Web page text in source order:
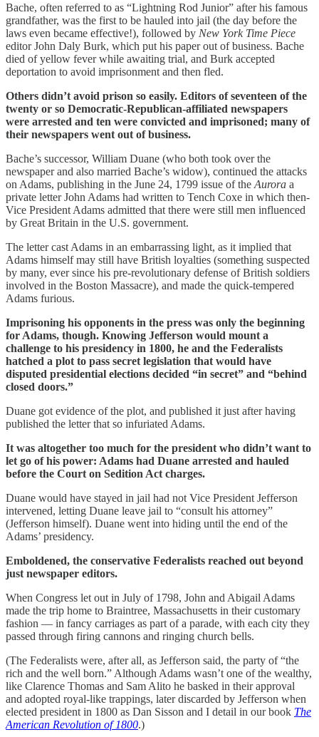
Bache, often referred to as “Lightning Rod Junior” after his famous
grandfather, was the first to be hauled into jail (the day before the
laws even became effective!), followed by New York Time Piece
editor John Daly Burk, which put his paper out of business. Bache
died of yellow fever while awaiting trial, and Burk accepted
deportation to avoid imprisonment and then fled.
Others didn’t avoid prison so easily. Editors of seventeen of the
twenty or so Democratic-Republican-affiliated newspapers
were arrested and ten were convicted and imprisoned; many of
their newspapers went out of business.
Bache’s successor, William Duane (who both took over the
newspaper and also married Bache’s widow), continued the attacks
on Adams, publishing in the June 24, 1799 issue of the Aurora a
private letter John Adams had written to Tench Coxe in which then-
Vice President Adams admitted that there were still men influenced
by Great Britain in the U.S. government.
The letter cast Adams in an embarrassing light, as it implied that
Adams himself may still have British loyalties (something suspected
by many, ever since his pre-revolutionary defense of British soldiers
involved in the Boston Massacre), and made the quick-tempered
Adams furious.
Imprisoning his opponents in the press was only the beginning
for Adams, though. Knowing Jefferson would mount a
challenge to his presidency in 1800, he and the Federalists
hatched a plot to pass secret legislation that would have
disputed presidential elections decided “in secret” and “behind
closed doors.”
Duane got evidence of the plot, and published it just after having
published the letter that so infuriated Adams.
It was altogether too much for the president who didn’t want to
let go of his power: Adams had Duane arrested and hauled
before the Court on Sedition Act charges.
Duane would have stayed in jail had not Vice President Jefferson
intervened, letting Duane leave jail to “consult his attorney”
(Jefferson himself). Duane went into hiding until the end of the
Adams’ presidency.
Emboldened, the conservative Federalists reached out beyond
just newspaper editors.
When Congress let out in July of 1798, John and Abigail Adams
made the trip home to Braintree, Massachusetts in their customary
fashion — in fancy carriages as part of a parade, with each city they
passed through firing cannons and ringing church bells.
(The Federalists were, after all, as Jefferson said, the party of “the
rich and the well born.” Although Adams wasn’t one of the wealthy,
like Clarence Thomas and Sam Alito he basked in their approval
and adopted royal-like trappings, later discarded by Jefferson when
elected president in 1800 as Dan Sisson and I detail in our book The
American Revolution of 1800.)